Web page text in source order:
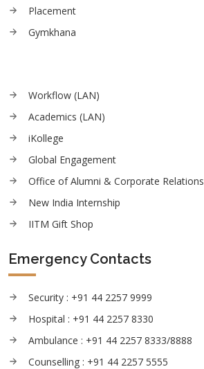
Placement
Gymkhana
Workflow (LAN)
Academics (LAN)
iKollege
Global Engagement
Office of Alumni & Corporate Relations
New India Internship
IITM Gift Shop
Emergency Contacts
Security : +91 44 2257 9999
Hospital : +91 44 2257 8330
Ambulance : +91 44 2257 8333/8888
Counselling : +91 44 2257 5555